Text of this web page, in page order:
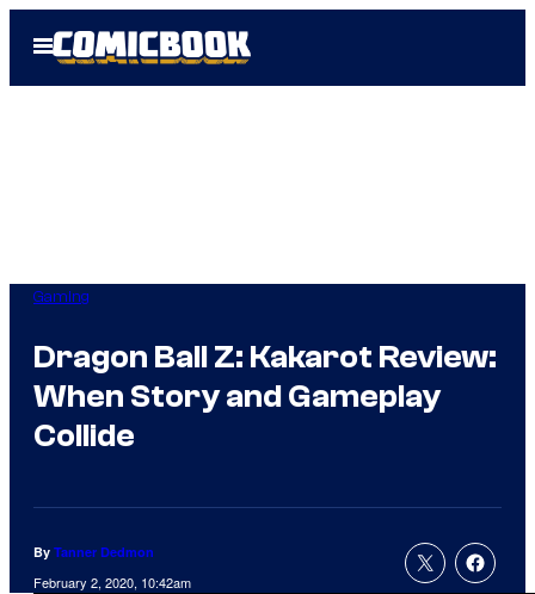
Open
Menu
Gaming
Dragon Ball Z: Kakarot Review:
When Story and Gameplay
Collide
By Tanner Dedmon
February 2, 2020, 10:42am